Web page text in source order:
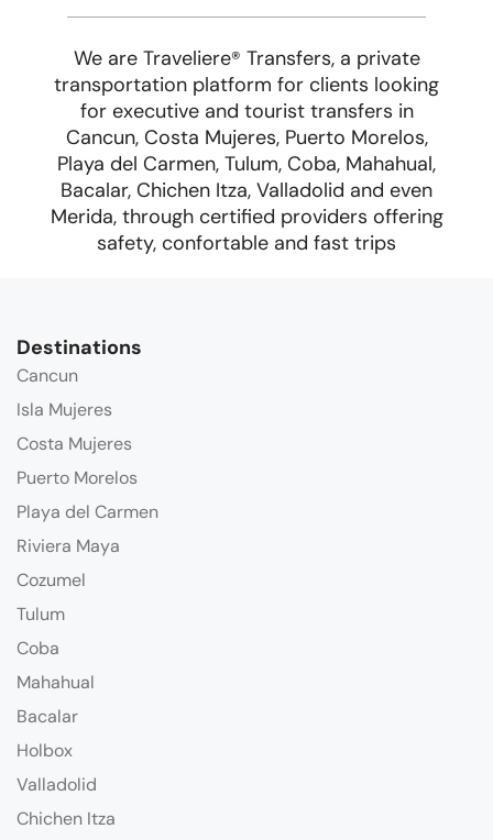
We are Traveliere® Transfers, a private
transportation platform for clients looking
for executive and tourist transfers in
Cancun, Costa Mujeres, Puerto Morelos,
Playa del Carmen, Tulum, Coba, Mahahual,
Bacalar, Chichen Itza, Valladolid and even
Merida, through certified providers offering
safety, confortable and fast trips
Destinations
Cancun
Isla Mujeres
Costa Mujeres
Puerto Morelos
Playa del Carmen
Riviera Maya
Cozumel
Tulum
Coba
Mahahual
Bacalar
Holbox
Valladolid
Chichen Itza